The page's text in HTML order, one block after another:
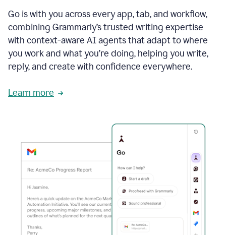
Go is with you across every app, tab, and workflow,
combining Grammarly’s trusted writing expertise
with context-aware AI agents that adapt to where
you work and what you’re doing, helping you write,
reply, and create with confidence everywhere.
Learn more